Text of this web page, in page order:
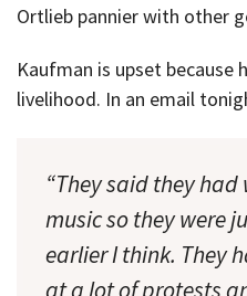
Ortlieb pannier with other
Kaufman is upset because
livelihood. In an email
“They said they
music so they were
earlier I think. They
at a lot of protests